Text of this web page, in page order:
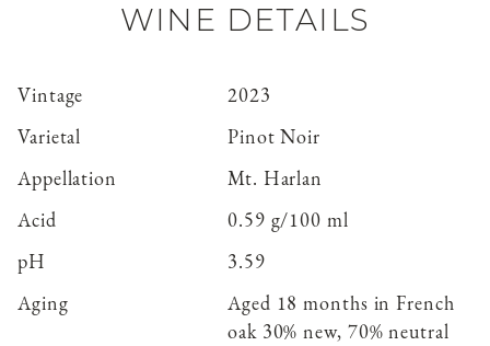
WINE DETAILS
Vintage
2023
Varietal
Pinot Noir
Appellation
Mt. Harlan
Acid
0.59 g/100 ml
pH
3.59
Aging
Aged 18 months in French
oak 30% new, 70% neutral